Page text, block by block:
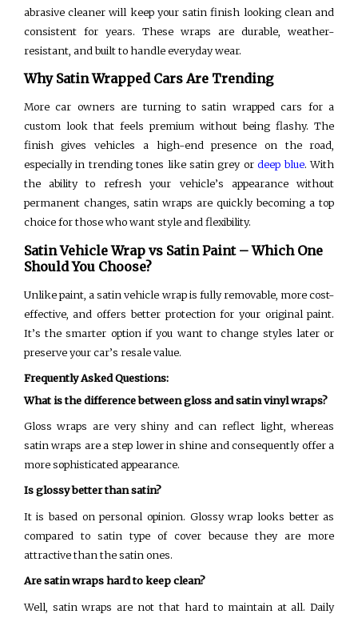
abrasive cleaner will keep your satin finish looking clean and
consistent for years. These wraps are durable, weather-
resistant, and built to handle everyday wear.
Why Satin Wrapped Cars Are Trending
More car owners are turning to satin wrapped cars for a
custom look that feels premium without being flashy. The
finish gives vehicles a high-end presence on the road,
especially in trending tones like satin grey ordeep blue. With
the ability to refresh your vehicle’s appearance without
permanent changes, satin wraps are quickly becoming a top
choice for those who want style and flexibility.
Satin Vehicle Wrap vs Satin Paint – Which One
Should You Choose?
Unlike paint, a satin vehicle wrap is fully removable, more cost-
effective, and offers better protection for your original paint.
It’s the smarter option if you want to change styles later or
preserve your car’s resale value.
Frequently Asked Questions:
What is the difference between gloss and satin vinyl wraps?
Gloss wraps are very shiny and can reflect light, whereas
satin wraps are a step lower in shine and consequently offer a
more sophisticated appearance.
Is glossy better than satin?
It is based on personal opinion. Glossy wrap looks better as
compared to satin type of cover because they are more
attractive than the satin ones.
Are satin wraps hard to keep clean?
Well, satin wraps are not that hard to maintain at all. Daily